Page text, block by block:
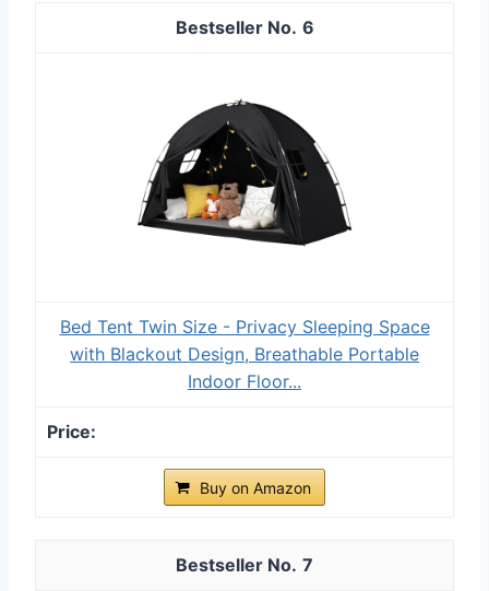
6
Bed Tent Twin Size - Privacy Sleeping Space
with Blackout Design, Breathable Portable
Indoor Floor...
Buy on Amazon
7